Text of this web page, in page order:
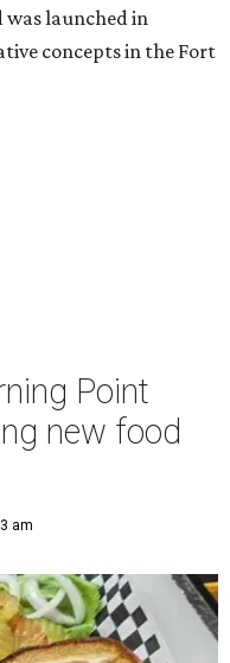
was launched in
concepts in the Fort
Point
new food
am